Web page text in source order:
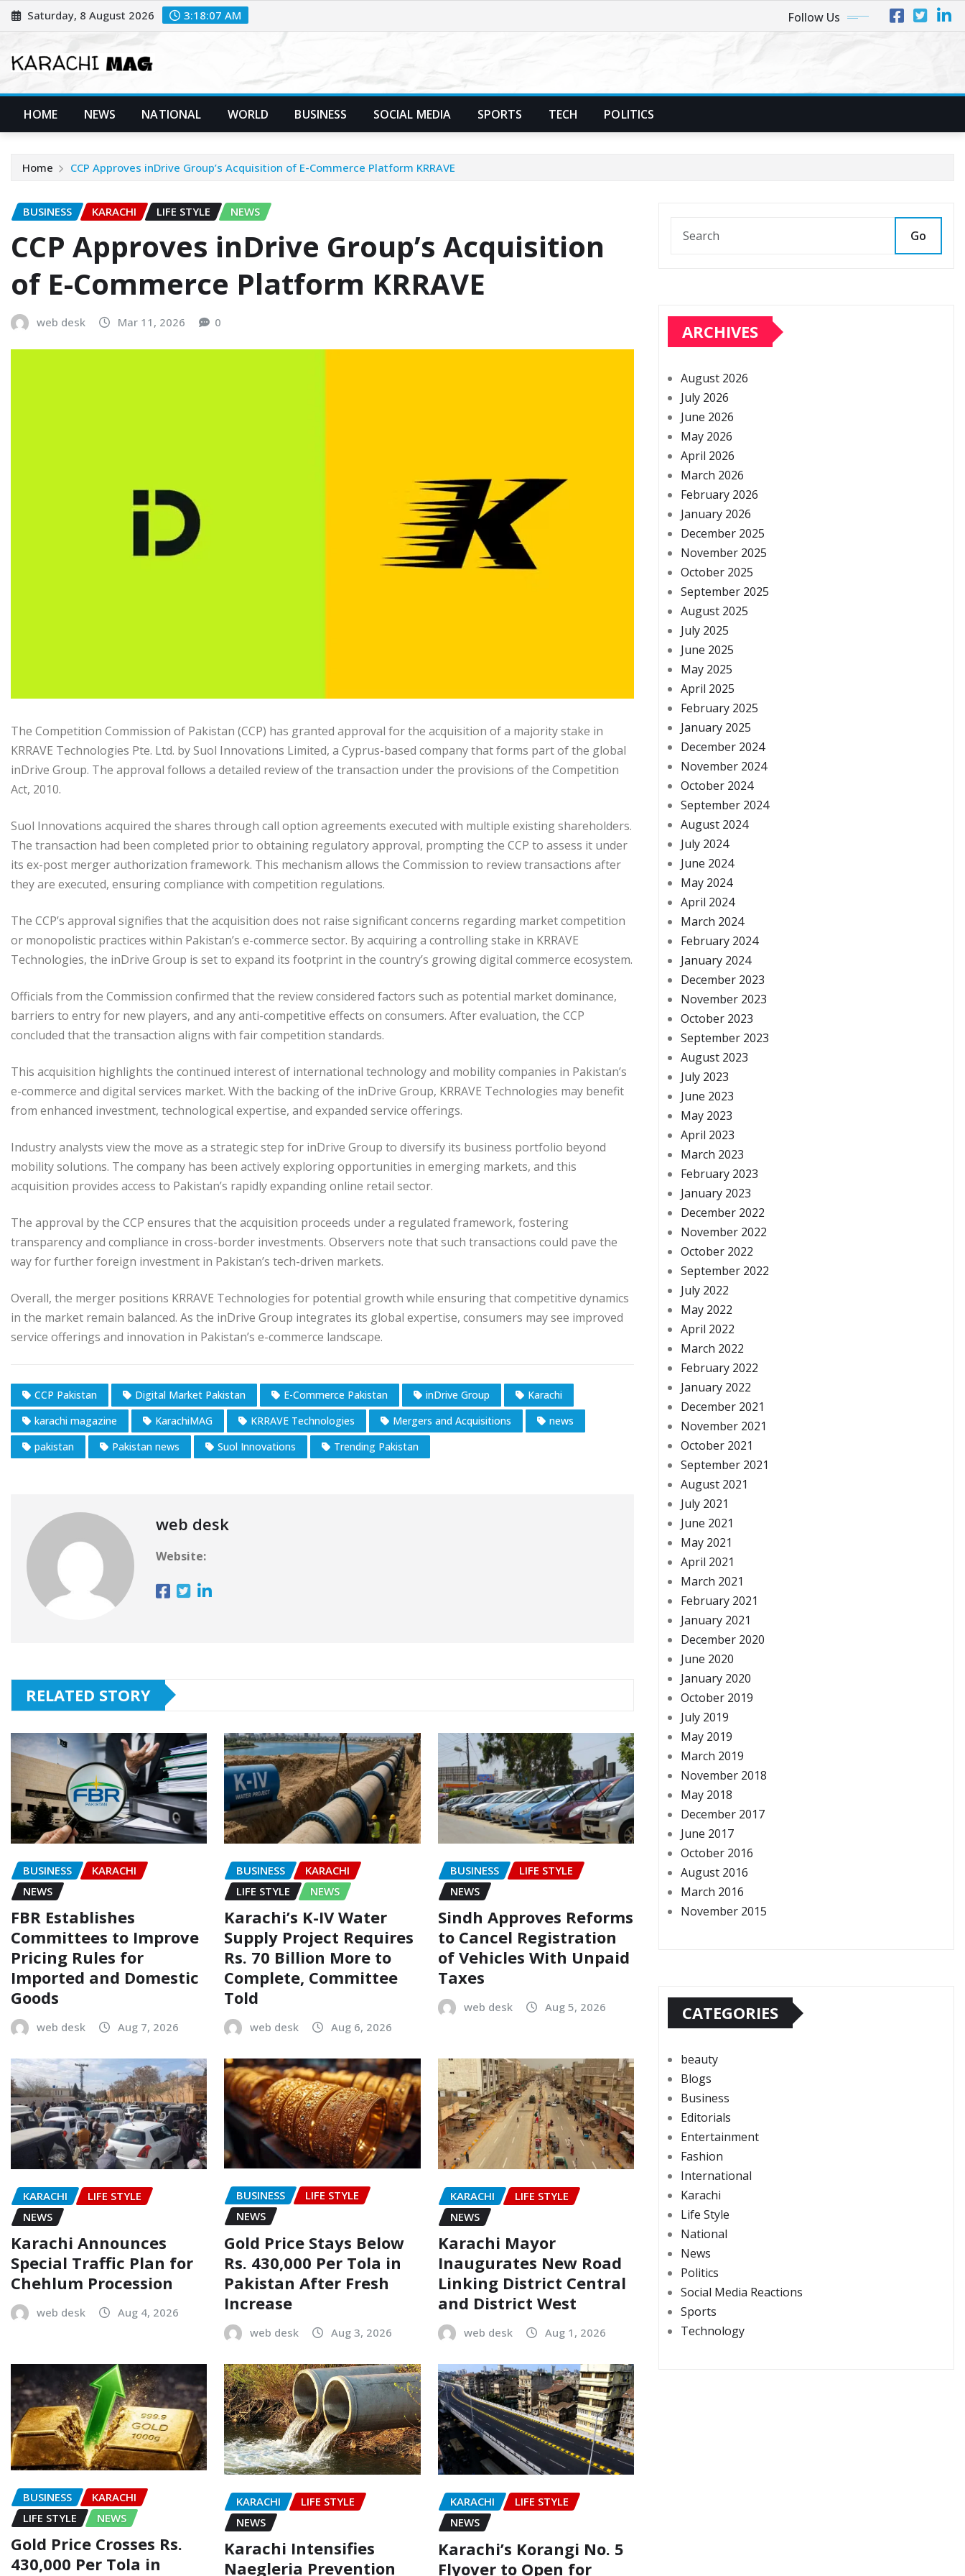
Skip
to
Saturday, 8 August 2026 3:18:09 AM Follow Us
HOME NEWS NATIONAL WORLD BUSINESS SOCIAL MEDIA SPORTS TECH POLITICS
Home CCP Approves inDrive Group’s Acquisition of E-Commerce Platform KRRAVE
BUSINESS KARACHI LIFE STYLE NEWS
CCP Approves inDrive Group’s Acquisition
of E-Commerce Platform KRRAVE
web desk Mar 11, 2026 0
The Competition Commission of Pakistan (CCP) has granted approval for the acquisition of a majority stake in
KRRAVE Technologies Pte. Ltd. by Suol Innovations Limited, a Cyprus-based company that forms part of the global
inDrive Group. The approval follows a detailed review of the transaction under the provisions of the Competition
Act, 2010.
Suol Innovations acquired the shares through call option agreements executed with multiple existing shareholders.
The transaction had been completed prior to obtaining regulatory approval, prompting the CCP to assess it under
its ex-post merger authorization framework. This mechanism allows the Commission to review transactions after
they are executed, ensuring compliance with competition regulations.
The CCP’s approval signifies that the acquisition does not raise significant concerns regarding market competition
or monopolistic practices within Pakistan’s e-commerce sector. By acquiring a controlling stake in KRRAVE
Technologies, the inDrive Group is set to expand its footprint in the country’s growing digital commerce ecosystem.
Officials from the Commission confirmed that the review considered factors such as potential market dominance,
barriers to entry for new players, and any anti-competitive effects on consumers. After evaluation, the CCP
concluded that the transaction aligns with fair competition standards.
This acquisition highlights the continued interest of international technology and mobility companies in Pakistan’s
e-commerce and digital services market. With the backing of the inDrive Group, KRRAVE Technologies may benefit
from enhanced investment, technological expertise, and expanded service offerings.
Industry analysts view the move as a strategic step for inDrive Group to diversify its business portfolio beyond
mobility solutions. The company has been actively exploring opportunities in emerging markets, and this
acquisition provides access to Pakistan’s rapidly expanding online retail sector.
The approval by the CCP ensures that the acquisition proceeds under a regulated framework, fostering
transparency and compliance in cross-border investments. Observers note that such transactions could pave the
way for further foreign investment in Pakistan’s tech-driven markets.
Overall, the merger positions KRRAVE Technologies for potential growth while ensuring that competitive dynamics
in the market remain balanced. As the inDrive Group integrates its global expertise, consumers may see improved
service offerings and innovation in Pakistan’s e-commerce landscape.
CCP Pakistan Digital Market Pakistan E-Commerce Pakistan inDrive Group
Karachi
karachi magazine
KarachiMAG KRRAVE Technologies Mergers and Acquisitions
news
pakistan
Pakistan news Suol Innovations Trending Pakistan
web desk
Website:
RELATED STORY
BUSINESS
KARACHI
NEWS
FBR Establishes
Committees to Improve
Pricing Rules for
Imported and Domestic
Goods
web desk Aug 7, 2026
BUSINESS
KARACHI
LIFE STYLE
NEWS
Karachi’s K-IV Water
Supply Project Requires
Rs. 70 Billion More to
Complete, Committee
Told
web desk Aug 6, 2026
BUSINESS
LIFE STYLE
NEWS
Sindh Approves Reforms
to Cancel Registration
of Vehicles With Unpaid
Taxes
web desk Aug 5, 2026
KARACHI
LIFE STYLE
NEWS
Karachi Announces
Special Traffic Plan for
Chehlum Procession
web desk Aug 4, 2026
BUSINESS
LIFE STYLE
NEWS
Gold Price Stays Below
Rs. 430,000 Per Tola in
Pakistan After Fresh
Increase
web desk Aug 3, 2026
KARACHI
LIFE STYLE
NEWS
Karachi Mayor
Inaugurates New Road
Linking District Central
and District West
web desk Aug 1, 2026
BUSINESS
KARACHI
LIFE STYLE
NEWS
Gold Price Crosses Rs.
430,000 Per Tola in
KARACHI
LIFE STYLE
NEWS
Karachi Intensifies
Naegleria Prevention
KARACHI
LIFE STYLE
NEWS
Karachi’s Korangi No. 5
Flyover to Open for
Go
ARCHIVES
August 2026
July 2026
June 2026
May 2026
April 2026
March 2026
February 2026
January 2026
December 2025
November 2025
October 2025
September 2025
August 2025
July 2025
June 2025
May 2025
April 2025
February 2025
January 2025
December 2024
November 2024
October 2024
September 2024
August 2024
July 2024
June 2024
May 2024
April 2024
March 2024
February 2024
January 2024
December 2023
November 2023
October 2023
September 2023
August 2023
July 2023
June 2023
May 2023
April 2023
March 2023
February 2023
January 2023
December 2022
November 2022
October 2022
September 2022
July 2022
May 2022
April 2022
March 2022
February 2022
January 2022
December 2021
November 2021
October 2021
September 2021
August 2021
July 2021
June 2021
May 2021
April 2021
March 2021
February 2021
January 2021
December 2020
June 2020
January 2020
October 2019
July 2019
May 2019
March 2019
November 2018
May 2018
December 2017
June 2017
October 2016
August 2016
March 2016
November 2015
CATEGORIES
beauty
Blogs
Business
Editorials
Entertainment
Fashion
International
Karachi
Life Style
National
News
Politics
Social Media Reactions
Sports
Technology